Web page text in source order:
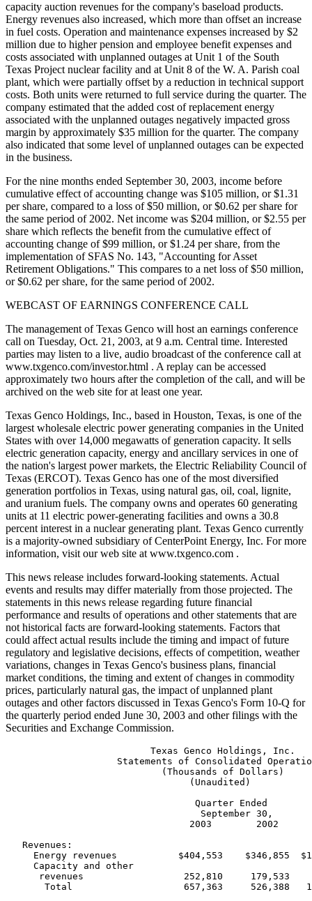
capacity auction revenues for the company's baseload products.
Energy revenues also increased, which more than offset an increase
in fuel costs. Operation and maintenance expenses increased by $2
million due to higher pension and employee benefit expenses and
costs associated with unplanned outages at Unit 1 of the South
Texas Project nuclear facility and at Unit 8 of the W. A. Parish coal
plant, which were partially offset by a reduction in technical support
costs. Both units were returned to full service during the quarter. The
company estimated that the added cost of replacement energy
associated with the unplanned outages negatively impacted gross
margin by approximately $35 million for the quarter. The company
also indicated that some level of unplanned outages can be expected
in the business.
For the nine months ended September 30, 2003, income before
cumulative effect of accounting change was $105 million, or $1.31
per share, compared to a loss of $50 million, or $0.62 per share for
the same period of 2002. Net income was $204 million, or $2.55 per
share which reflects the benefit from the cumulative effect of
accounting change of $99 million, or $1.24 per share, from the
implementation of SFAS No. 143, "Accounting for Asset
Retirement Obligations." This compares to a net loss of $50 million,
or $0.62 per share, for the same period of 2002.
WEBCAST OF EARNINGS CONFERENCE CALL
The management of Texas Genco will host an earnings conference
call on Tuesday, Oct. 21, 2003, at 9 a.m. Central time. Interested
parties may listen to a live, audio broadcast of the conference call at
www.txgenco.com/investor.html . A replay can be accessed
approximately two hours after the completion of the call, and will be
archived on the web site for at least one year.
Texas Genco Holdings, Inc., based in Houston, Texas, is one of the
largest wholesale electric power generating companies in the United
States with over 14,000 megawatts of generation capacity. It sells
electric generation capacity, energy and ancillary services in one of
the nation's largest power markets, the Electric Reliability Council of
Texas (ERCOT). Texas Genco has one of the most diversified
generation portfolios in Texas, using natural gas, oil, coal, lignite,
and uranium fuels. The company owns and operates 60 generating
units at 11 electric power-generating facilities and owns a 30.8
percent interest in a nuclear generating plant. Texas Genco currently
is a majority-owned subsidiary of CenterPoint Energy, Inc. For more
information, visit our web site at www.txgenco.com .
This news release includes forward-looking statements. Actual
events and results may differ materially from those projected. The
statements in this news release regarding future financial
performance and results of operations and other statements that are
not historical facts are forward-looking statements. Factors that
could affect actual results include the timing and impact of future
regulatory and legislative decisions, effects of competition, weather
variations, changes in Texas Genco's business plans, financial
market conditions, the timing and extent of changes in commodity
prices, particularly natural gas, the impact of unplanned plant
outages and other factors discussed in Texas Genco's Form 10-Q for
the quarterly period ended June 30, 2003 and other filings with the
Securities and Exchange Commission.
                          Texas Genco Holdings, Inc.
Statements of Consolidated
                            (Thousands of Dollars)
                                 (Unaudited)
Quarter Ended
September 30,
2003        2002
   Revenues:
Energy revenues           $404,553    $346,855
     Capacity and other
revenues                  252,810     179,533
Total                    657,363     526,388